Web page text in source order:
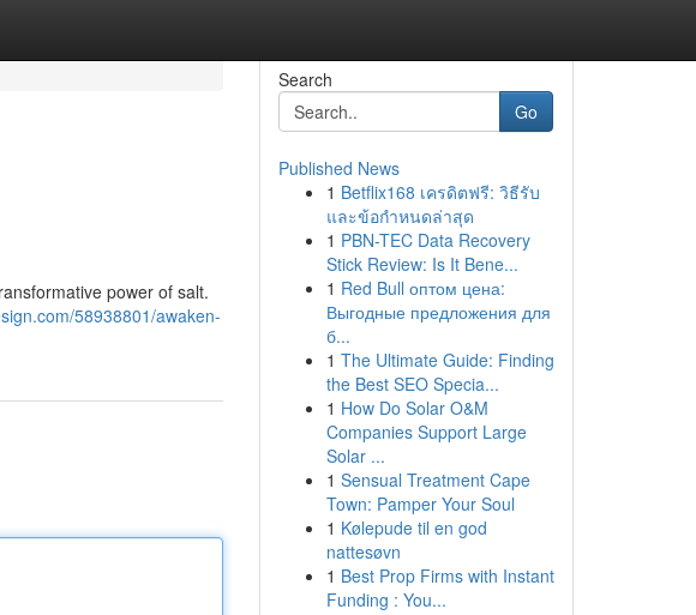
power of salt.
58938801/awaken-
Search
Go
Published News
1 Betflix168 เครดิตฟรี: วิธีรับ
และข้อกำหนดล่าสุด
1 PBN-TEC Data Recovery
Stick Review: Is It Bene...
1 Red Bull оптом цена:
Выгодные предложения для
б...
1 The Ultimate Guide: Finding
the Best SEO Specia...
1 How Do Solar O&M
Companies Support Large
Solar ...
1 Sensual Treatment Cape
Town: Pamper Your Soul
1 Kølepude til en god
nattesøvn
1 Best Prop Firms with Instant
Funding : You...